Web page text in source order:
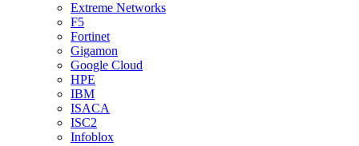
Extreme Networks
F5
Fortinet
Gigamon
Google Cloud
HPE
IBM
ISACA
ISC2
Infoblox